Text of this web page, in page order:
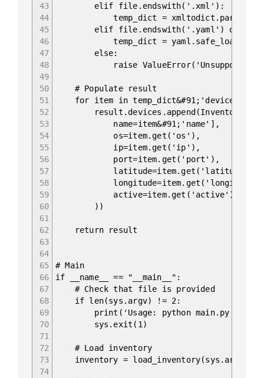
43
44
45
46
47
48
49
50
51
52
53
54
55
56
57
58
59
60
61
62
63
64
65
66
67
68
69
70
71
72
73
74
elif file.endswith('.xml'):
temp_dict =
elif file.endswith('.yaml') or
temp_dict = yaml.safe_load(f)
else:
raise ValueError('Unsupported
# Populate result
for item in temp_dict&#91;'devices']:
name=item&#91;'name'],
os=item.get('os'),
ip=item.get('ip'),
port=item.get('port'),
latitude=item.get('latitude'),
active=item.get('active')
))
return result
# Main
if __name__ == "__main__":
# Check that file is provided
if len(sys.argv) != 2:
print('Usage: python main.py
sys.exit(1)
# Load inventory
inventory =